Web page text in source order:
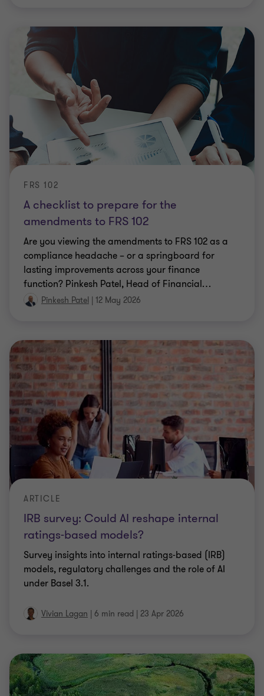
A checklist to prepare for the
amendments to FRS 102
FRS 102
Are you viewing the amendments to FRS 102 as a
compliance headache – or a springboard for
lasting improvements across your finance
function? Pinkesh Patel, Head of Financial…
Pinkesh Patel | 12 May 2026
IRB survey: Could AI reshape internal
ratings-based models?
ARTICLE
Survey insights into inter­nal ratings‑based (IRB)
models, reg­u­la­to­ry chal­lenges and the role of AI
under Basel 3.1.
Vivian Lagan | 6 min read | 23 Apr 2026